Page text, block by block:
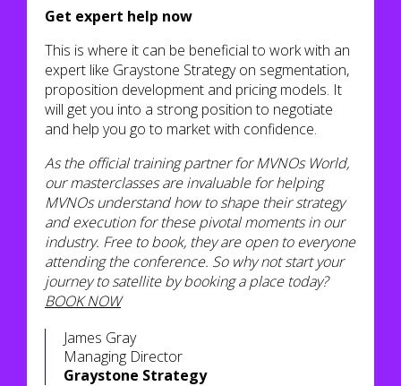
James Gray
Managing Director
Graystone Strategy
Get expert help now
This is where it can be beneficial to work with an
expert like Graystone Strategy on segmentation,
proposition development and pricing models. It
will get you into a strong position to negotiate
and help you go to market with confidence.
As the official training partner for MVNOs World,
our masterclasses are invaluable for helping
MVNOs understand how to shape their strategy
and execution for these pivotal moments in our
industry. Free to book, they are open to everyone
attending the conference. So why not start your
journey to satellite by booking a place today?
BOOK NOW